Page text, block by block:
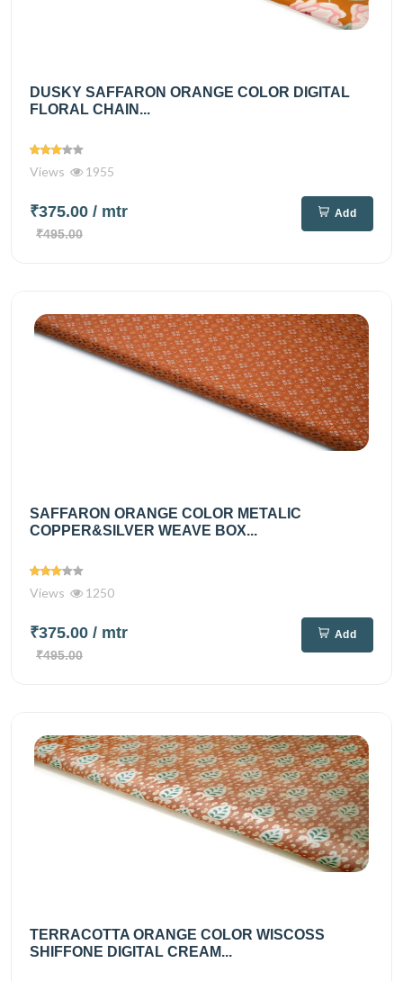
DUSKY SAFFARON ORANGE COLOR DIGITAL
FLORAL CHAIN...
Views 1955
₹375.00 / mtr
₹495.00
Add
SAFFARON ORANGE COLOR METALIC
COPPER&SILVER WEAVE BOX...
Views 1250
₹375.00 / mtr
₹495.00
Add
TERRACOTTA ORANGE COLOR WISCOSS
SHIFFONE DIGITAL CREAM...